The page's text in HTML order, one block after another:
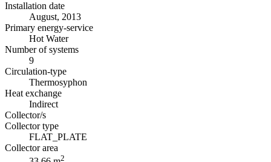
Installation date
August, 2013
Primary energy-service
Hot Water
Number of systems
9
Circulation-type
Thermosyphon
Heat exchange
Indirect
Collector/s
Collector type
FLAT_PLATE
Collector area
2